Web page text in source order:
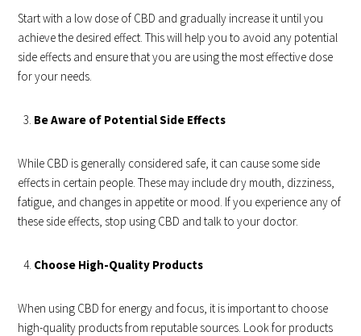
Start with a low dose of CBD and gradually increase it until you
achieve the desired effect. This will help you to avoid any potential
side effects and ensure that you are using the most effective dose
for your needs.
Be Aware of Potential Side Effects
While CBD is generally considered safe, it can cause some side
effects in certain people. These may include dry mouth, dizziness,
fatigue, and changes in appetite or mood. If you experience any of
these side effects, stop using CBD and talk to your doctor.
Choose High-Quality Products
When using CBD for energy and focus, it is important to choose
high-quality products from reputable sources. Look for products